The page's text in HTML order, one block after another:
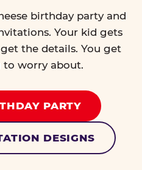
birthday party and
Your kid gets
the details. You get
to worry about.
PARTY
DESIGNS